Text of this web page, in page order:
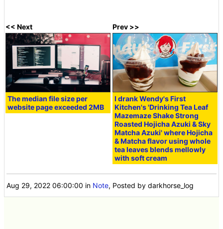
<< Next
The median file size per
website page exceeded 2MB
Prev >>
I drank Wendy's First
Kitchen's 'Drinking Tea Leaf
Mazemaze Shake Strong
Roasted Hojicha Azuki & Sky
Matcha Azuki' where Hojicha
& Matcha flavor using whole
tea leaves blends mellowly
with soft cream
Aug 29, 2022 06:00:00 in Note, Posted by darkhorse_log